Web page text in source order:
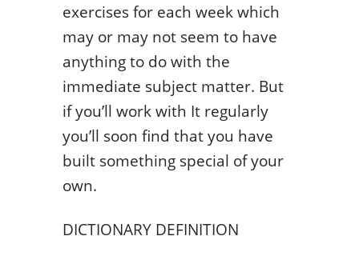
exercises for each week which
may or may not seem to have
anything to do with the
immediate subject matter. But
if you’ll work with It regularly
you’ll soon find that you have
built something special of your
own.
DICTIONARY DEFINITION